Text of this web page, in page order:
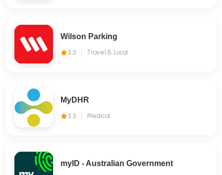
Wilson Parking
3.5 Travel & Local
MyDHR
3.5 Medical
myID - Australian Government